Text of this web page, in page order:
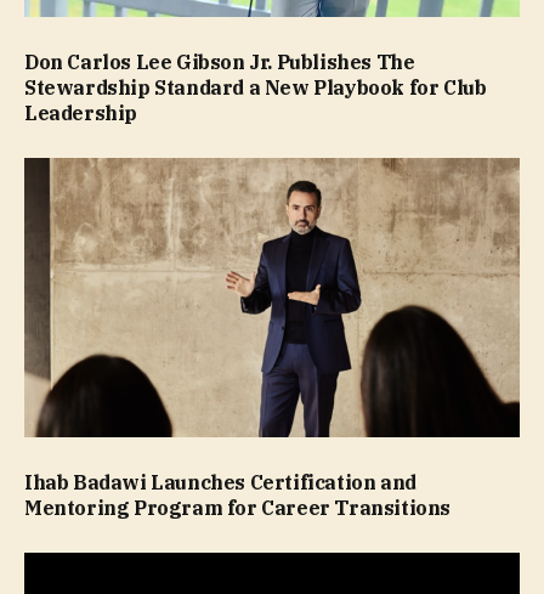
Don Carlos Lee Gibson Jr. Publishes The
Stewardship Standard a New Playbook for Club
Leadership
Ihab Badawi Launches Certification and
Mentoring Program for Career Transitions